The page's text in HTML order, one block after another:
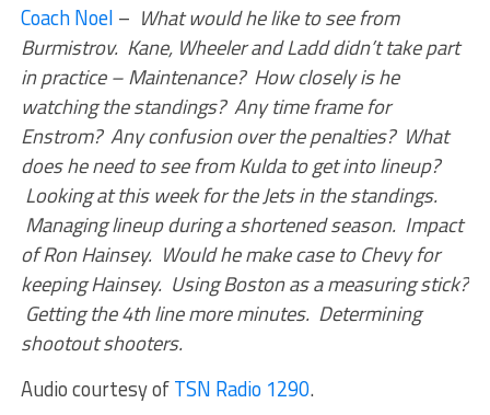
Coach Noel – What would he like to see from
Burmistrov. Kane, Wheeler and Ladd didn’t take part
in practice – Maintenance? How closely is he
watching the standings? Any time frame for
Enstrom? Any confusion over the penalties? What
does he need to see from Kulda to get into lineup?
Looking at this week for the Jets in the standings.
Managing lineup during a shortened season. Impact
of Ron Hainsey. Would he make case to Chevy for
keeping Hainsey. Using Boston as a measuring stick?
Getting the 4th line more minutes. Determining
shootout shooters.
Audio courtesy ofTSN Radio 1290.